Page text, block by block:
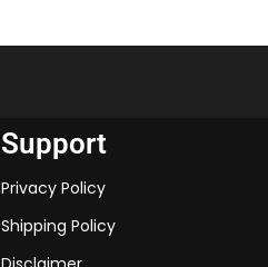
Class 10 Civics Chapter 4
download 2023
Class 10 Civics Chapter 5
Support
Privacy Policy
Shipping Policy